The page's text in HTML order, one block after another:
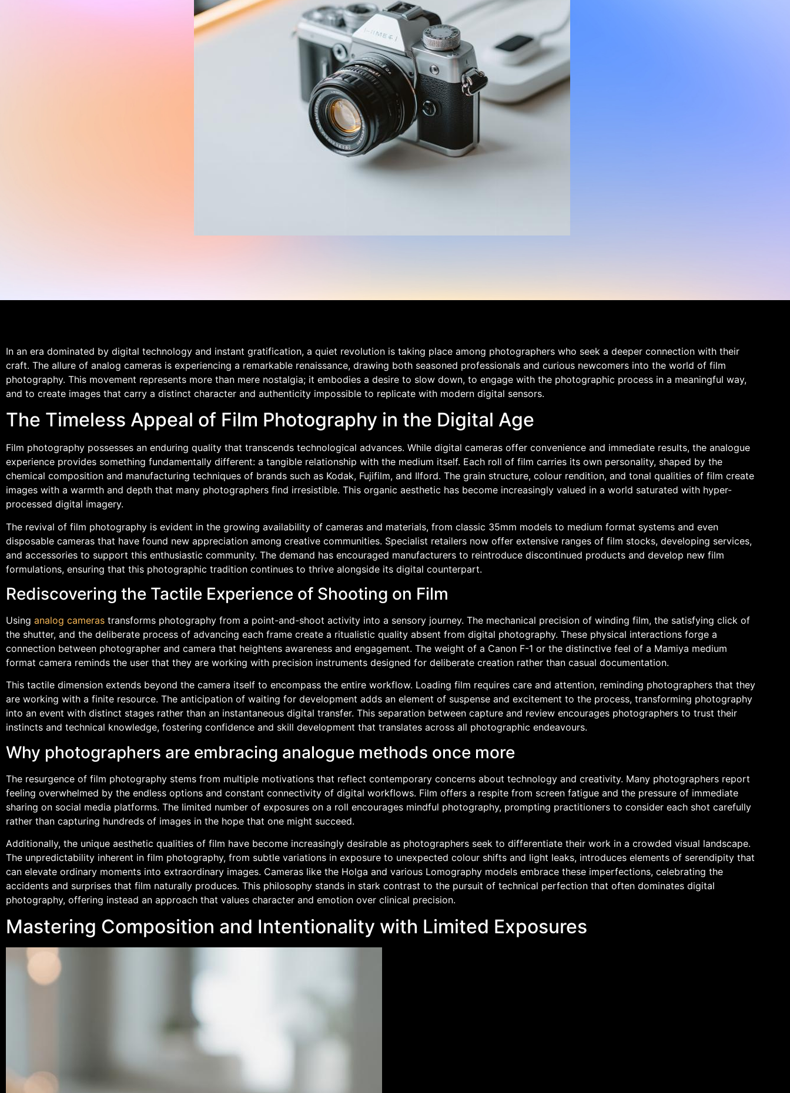
In an era dominated by digital technology and instant gratification, a quiet revolution is taking place among photographers who seek a deeper connection with their
craft. The allure of analog cameras is experiencing a remarkable renaissance, drawing both seasoned professionals and curious newcomers into the world of film
photography. This movement represents more than mere nostalgia; it embodies a desire to slow down, to engage with the photographic process in a meaningful way,
and to create images that carry a distinct character and authenticity impossible to replicate with modern digital sensors.
The Timeless Appeal of Film Photography in the Digital Age
Film photography possesses an enduring quality that transcends technological advances. While digital cameras offer convenience and immediate results, the analogue
experience provides something fundamentally different: a tangible relationship with the medium itself. Each roll of film carries its own personality, shaped by the
chemical composition and manufacturing techniques of brands such as Kodak, Fujifilm, and Ilford. The grain structure, colour rendition, and tonal qualities of film create
images with a warmth and depth that many photographers find irresistible. This organic aesthetic has become increasingly valued in a world saturated with hyper-
processed digital imagery.
The revival of film photography is evident in the growing availability of cameras and materials, from classic 35mm models to medium format systems and even
disposable cameras that have found new appreciation among creative communities. Specialist retailers now offer extensive ranges of film stocks, developing services,
and accessories to support this enthusiastic community. The demand has encouraged manufacturers to reintroduce discontinued products and develop new film
formulations, ensuring that this photographic tradition continues to thrive alongside its digital counterpart.
Rediscovering the Tactile Experience of Shooting on Film
Using analog cameras transforms photography from a point-and-shoot activity into a sensory journey. The mechanical precision of winding film, the satisfying click of
the shutter, and the deliberate process of advancing each frame create a ritualistic quality absent from digital photography. These physical interactions forge a
connection between photographer and camera that heightens awareness and engagement. The weight of a Canon F-1 or the distinctive feel of a Mamiya medium
format camera reminds the user that they are working with precision instruments designed for deliberate creation rather than casual documentation.
This tactile dimension extends beyond the camera itself to encompass the entire workflow. Loading film requires care and attention, reminding photographers that they
are working with a finite resource. The anticipation of waiting for development adds an element of suspense and excitement to the process, transforming photography
into an event with distinct stages rather than an instantaneous digital transfer. This separation between capture and review encourages photographers to trust their
instincts and technical knowledge, fostering confidence and skill development that translates across all photographic endeavours.
Why photographers are embracing analogue methods once more
The resurgence of film photography stems from multiple motivations that reflect contemporary concerns about technology and creativity. Many photographers report
feeling overwhelmed by the endless options and constant connectivity of digital workflows. Film offers a respite from screen fatigue and the pressure of immediate
sharing on social media platforms. The limited number of exposures on a roll encourages mindful photography, prompting practitioners to consider each shot carefully
rather than capturing hundreds of images in the hope that one might succeed.
Additionally, the unique aesthetic qualities of film have become increasingly desirable as photographers seek to differentiate their work in a crowded visual landscape.
The unpredictability inherent in film photography, from subtle variations in exposure to unexpected colour shifts and light leaks, introduces elements of serendipity that
can elevate ordinary moments into extraordinary images. Cameras like the Holga and various Lomography models embrace these imperfections, celebrating the
accidents and surprises that film naturally produces. This philosophy stands in stark contrast to the pursuit of technical perfection that often dominates digital
photography, offering instead an approach that values character and emotion over clinical precision.
Mastering Composition and Intentionality with Limited Exposures